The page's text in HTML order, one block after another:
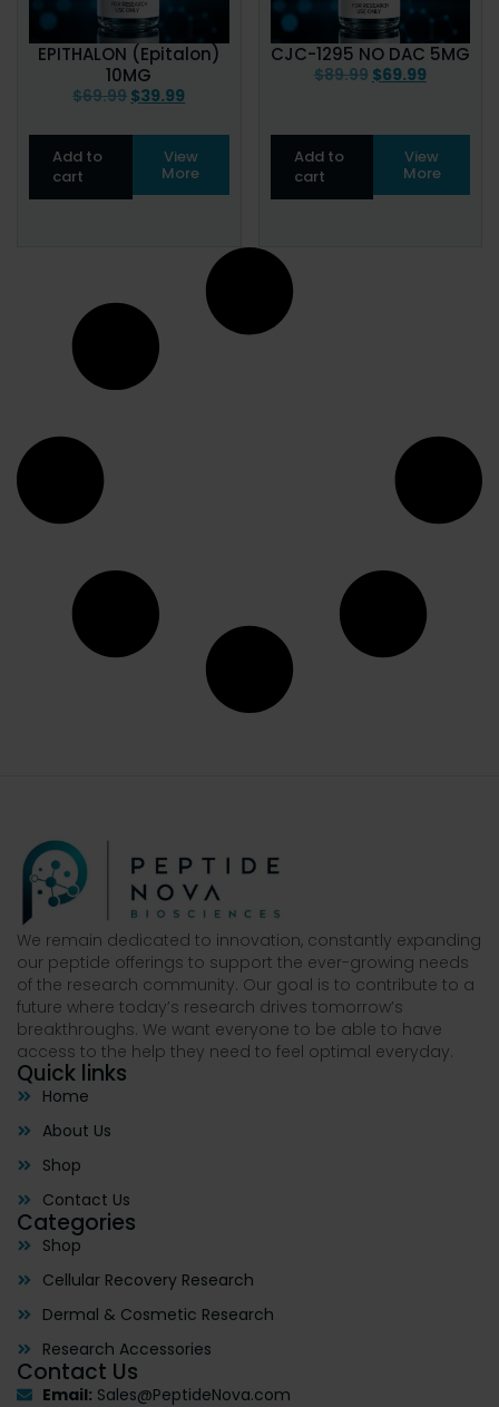
EPITHALON (Epitalon)
10MG
$69.99 $39.99
Add to
cart
View
More
CJC-1295 NO DAC 5MG
$89.99 $69.99
Add to
cart
View
More
We remain dedicated to innovation, constantly expanding
our peptide offerings to support the ever-growing needs
of the research community. Our goal is to contribute to a
future where today’s research drives tomorrow’s
breakthroughs. We want everyone to be able to have
access to the help they need to feel optimal everyday.
Quick links
Home
About Us
Shop
Contact Us
Categories
Shop
Cellular Recovery Research
Dermal & Cosmetic Research
Research Accessories
Contact Us
Email: Sales@PeptideNova.com